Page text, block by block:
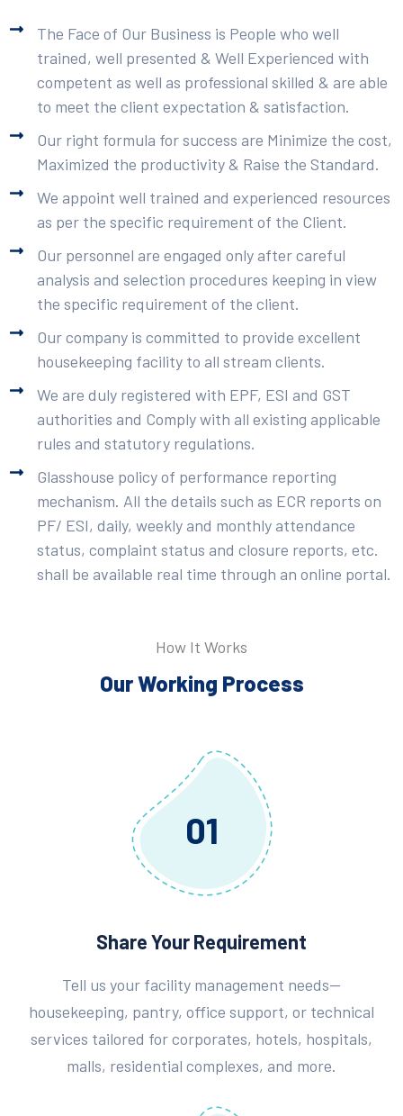
The Face of Our Business is People who well
trained, well presented & Well Experienced with
competent as well as professional skilled & are able
to meet the client expectation & satisfaction.
Our right formula for success are Minimize the cost,
Maximized the productivity & Raise the Standard.
We appoint well trained and experienced resources
as per the specific requirement of the Client.
Our personnel are engaged only after careful
analysis and selection procedures keeping in view
the specific requirement of the client.
Our company is committed to provide excellent
housekeeping facility to all stream clients.
We are duly registered with EPF, ESI and GST
authorities and Comply with all existing applicable
rules and statutory regulations.
Glasshouse policy of performance reporting
mechanism. All the details such as ECR reports on
PF/ ESI, daily, weekly and monthly attendance
status, complaint status and closure reports, etc.
shall be available real time through an online portal.
How It Works
Our Working Process
01
Share Your Requirement
Tell us your facility management needs—
housekeeping, pantry, office support, or technical
services tailored for corporates, hotels, hospitals,
malls, residential complexes, and more.